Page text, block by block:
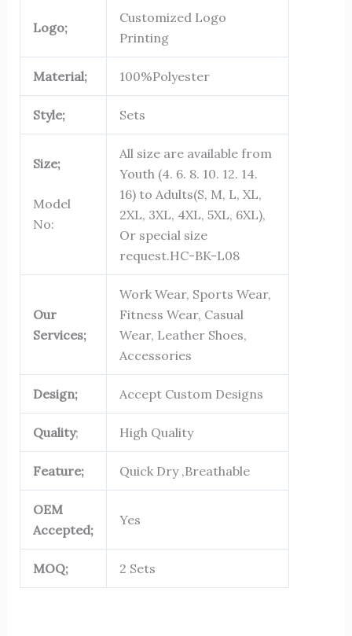
Logo;
Customized Logo
Printing
Material; 100%Polyester
Style; Sets
Size;
Model
No:
All size are available from
Youth (4. 6. 8. 10. 12. 14.
16) to Adults(S, M, L, XL,
2XL, 3XL, 4XL, 5XL, 6XL),
Or special size
request.HC-BK-L08
Our
Services;
Work Wear, Sports Wear,
Fitness Wear, Casual
Wear, Leather Shoes,
Accessories
Design; Accept Custom Designs
Quality; High Quality
Feature; Quick Dry ,Breathable
OEM
Accepted;
Yes
MOQ; 2 Sets